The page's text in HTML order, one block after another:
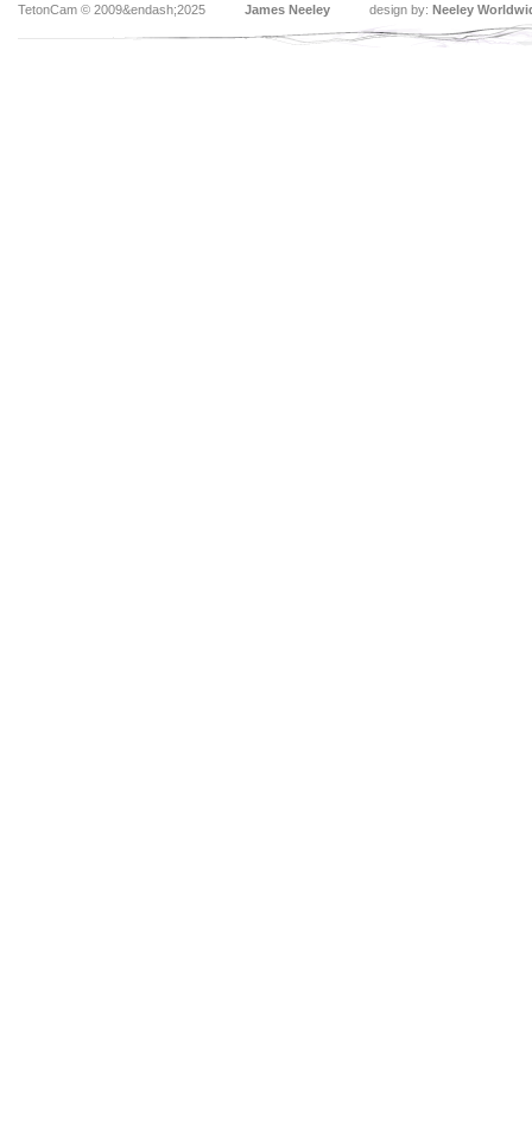
TetonCam © 2009&endash;2025 James Neeley design by: Neeley